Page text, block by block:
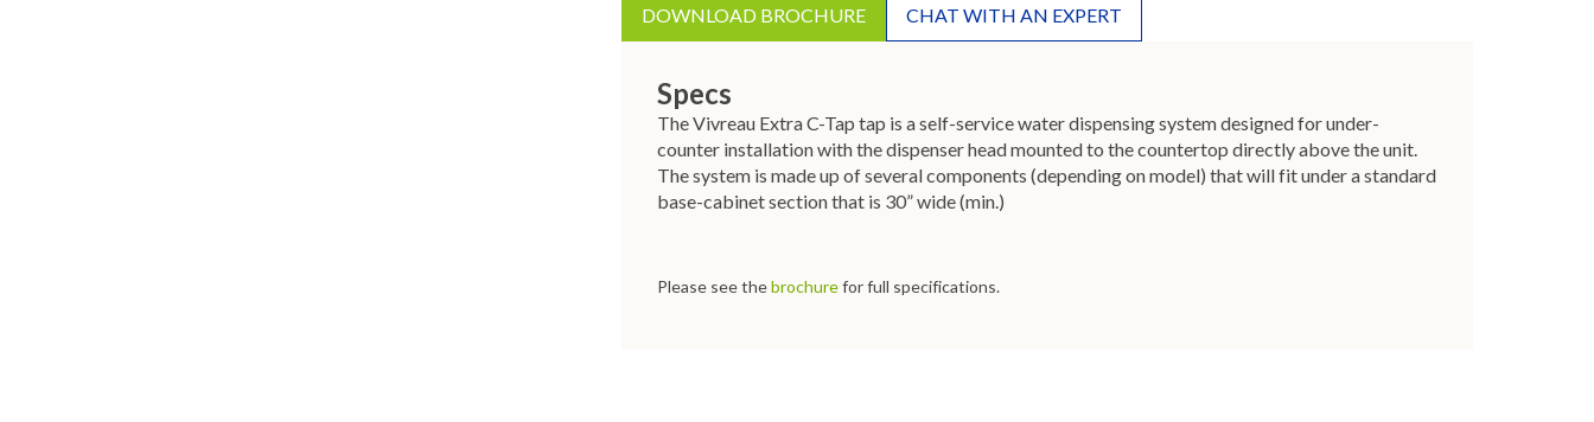
DOWNLOAD BROCHURE CHAT WITH AN EXPERT
Specs
The Vivreau Extra C-Tap tap is a self-service water dispensing system designed for under-
counter installation with the dispenser head mounted to the countertop directly above the unit.
The system is made up of several components (depending on model) that will fit under a standard
base-cabinet section that is 30” wide (min.)
Please see thebrochurefor full specifications.